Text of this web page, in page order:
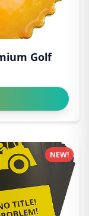
Golf
NEW!